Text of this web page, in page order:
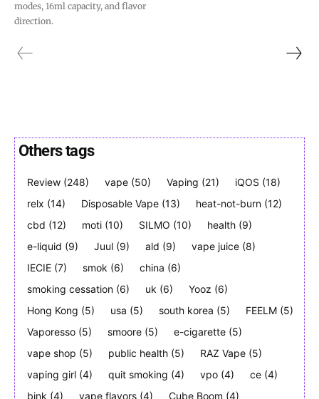
Join VAPEAST subscribers and
stay tuned with the hot vaping
trends.
SUBSCRIBE
Join VAPEAST subscribers and
stay tuned with the hot vaping
trends.
SUBSCRIBE
modes, 16ml capacity, and flavor
direction.
Others tags
Review (248) vape (50) Vaping (21) iQOS (18)
relx (14) Disposable Vape (13) heat-not-burn (12)
cbd (12) moti (10) SILMO (10) health (9)
e-liquid (9) Juul (9) ald (9) vape juice (8)
IECIE (7) smok (6) china (6)
smoking cessation (6) uk (6) Yooz (6)
Hong Kong (5) usa (5) south korea (5) FEELM (5)
Vaporesso (5) smoore (5) e-cigarette (5)
vape shop (5) public health (5) RAZ Vape (5)
vaping girl (4) quit smoking (4) vpo (4) ce (4)
bink (4) vape flavors (4) Cube Boom (4)